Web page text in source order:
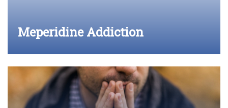
Meperidine Addiction